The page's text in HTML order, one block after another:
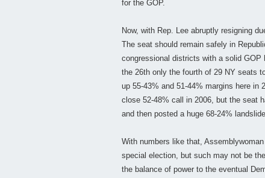
for the GOP.
Now, with Rep. Lee abruptly resigning
The seat should remain safely in
congressional districts with a solid GOP
the 26th only the fourth of 29 NY seats
up 55-43% and 51-44% margins here in
close 52-48% call in 2006, but the seat
and then posted a huge 68-24%
With numbers like that,
special election, but such may not be
the balance of power to the eventual